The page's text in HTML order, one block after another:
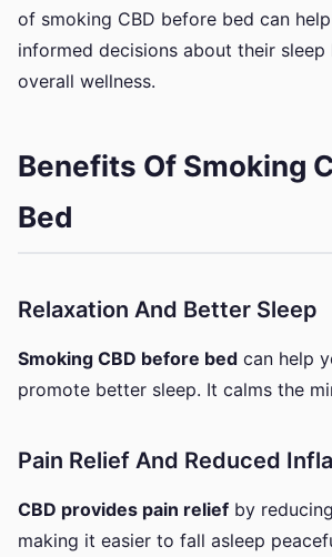
of smoking CBD before bed can
informed decisions about their sleep
overall wellness.
Benefits Of Smoking
Bed
Relaxation And Better Sleep
Smoking CBD before bed can help
promote better sleep. It calms the
Pain Relief And Reduced
CBD provides pain relief by
making it easier to fall asleep